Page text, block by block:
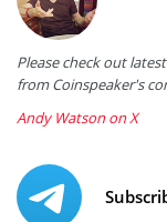
Please check out
from Coinspeaker's
Andy Watson on X